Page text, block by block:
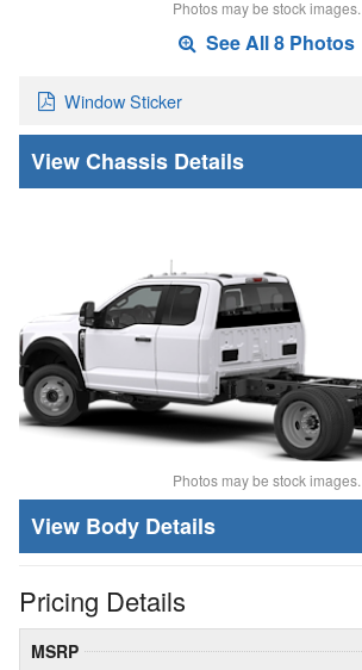
Photos may be stock images.
See All 8 Photos
Window Sticker
Chassis Details
Photos may be stock images.
Body Details
Pricing Details
MSRP